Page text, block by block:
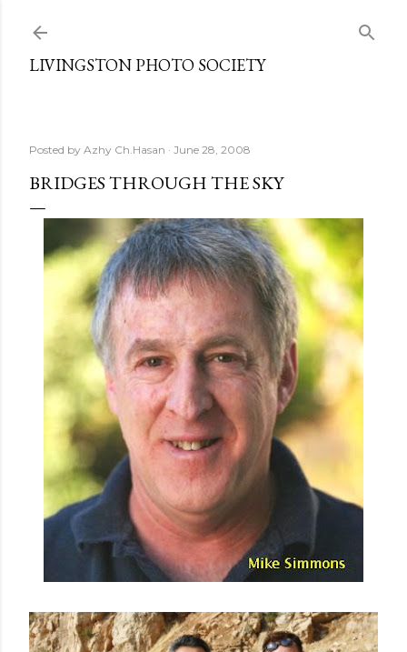
LIVINGSTON PHOTO SOCIETY
Posted by Azhy Ch.Hasan June 28, 2008
BRIDGES THROUGH THE SKY